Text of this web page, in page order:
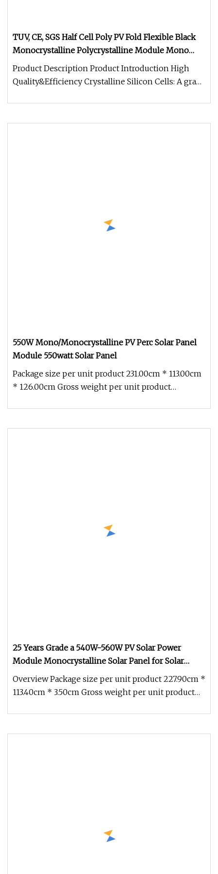
TUV, CE, SGS Half Cell Poly PV Fold Flexible Black
Monocrystalline Polycrystalline Module Mono
Photovoltaic Solar Energy Power Panel with 25
Years Warranty
Product Description Product Introduction High
Quality&Efficiency Crystalline Silicon Cells: A grade
550W Mono/Monocrystalline PV Perc Solar Panel
Module 550watt Solar Panel
Package size per unit product 231.00cm * 113.00cm
* 126.00cm Gross weight per unit product
25 Years Grade a 540W-560W PV Solar Power
Module Monocrystalline Solar Panel for Solar
System
Overview Package size per unit product 227.90cm *
113.40cm * 3.50cm Gross weight per unit product